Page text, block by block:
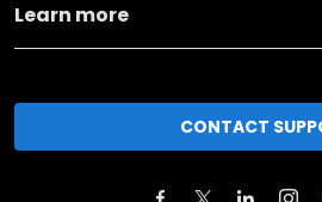
Learn more
CONTACT